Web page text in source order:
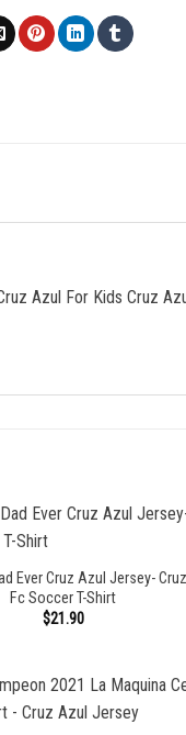
Azul For Kids Cruz
Ever Cruz Azul Jersey-
Fc Soccer T-Shirt
$21.90